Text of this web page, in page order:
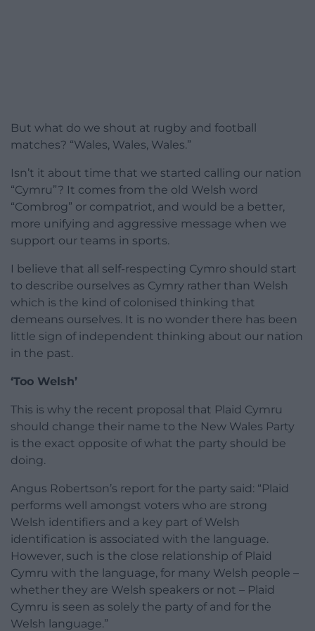
But what do we shout at rugby and football
matches? “Wales, Wales, Wales.”
Isn’t it about time that we started calling our nation
“Cymru”? It comes from the old Welsh word
“Combrog” or compatriot, and would be a better,
more unifying and aggressive message when we
support our teams in sports.
I believe that all self-respecting Cymro should start
to describe ourselves as Cymry rather than Welsh
which is the kind of colonised thinking that
demeans ourselves. It is no wonder there has been
little sign of independent thinking about our nation
in the past.
‘Too Welsh’
This is why the recent proposal that Plaid Cymru
should change their name to the New Wales Party
is the exact opposite of what the party should be
doing.
Angus Robertson’s report for the party said: “Plaid
performs well amongst voters who are strong
Welsh identifiers and a key part of Welsh
identification is associated with the language.
However, such is the close relationship of Plaid
Cymru with the language, for many Welsh people –
whether they are Welsh speakers or not – Plaid
Cymru is seen as solely the party of and for the
Welsh language.”